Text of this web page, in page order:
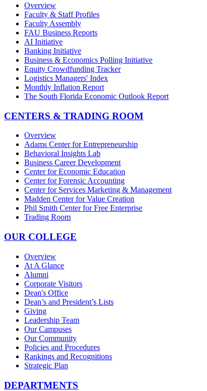
Overview
Faculty & Staff Profiles
Faculty Assembly
FAU Business Reports
AI Initiative
Banking Initiative
Business & Economics Polling Initiative
Equity Crowdfunding Tracker
Logistics Managers' Index
Monthly Inflation Report
The South Florida Economic Outlook Report
CENTERS & TRADING ROOM
Overview
Adams Center for Entrepreneurship
Behavioral Insights Lab
Business Career Development
Center for Economic Education
Center for Forensic Accounting
Center for Services Marketing & Management
Madden Center for Value Creation
Phil Smith Center for Free Enterprise
Trading Room
OUR COLLEGE
Overview
At A Glance
Alumni
Corporate Visitors
Dean's Office
Dean’s and President’s Lists
Giving
Leadership Team
Our Campuses
Our Community
Policies and Procedures
Rankings and Recognitions
Strategic Plan
DEPARTMENTS